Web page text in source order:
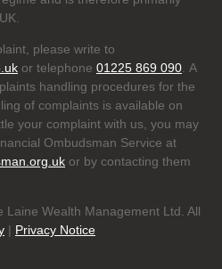
please write to
or telephone 01225 869 090. A
handling procedures for the
of complaints is available on
your complaint with us, you may
Ombudsman Service at
or by contacting them
Wealth Management Ltd. All
| Privacy Notice